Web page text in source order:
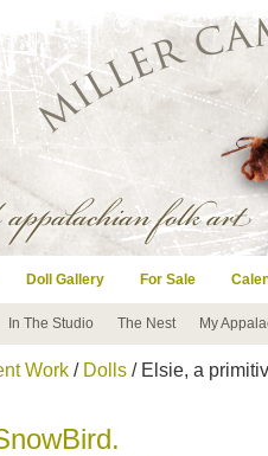
Doll Gallery For Sale
In The Studio The Nest My
Work / Dolls / Elsie, a